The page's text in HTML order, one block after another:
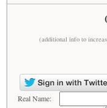
(additional info to
Real Name: